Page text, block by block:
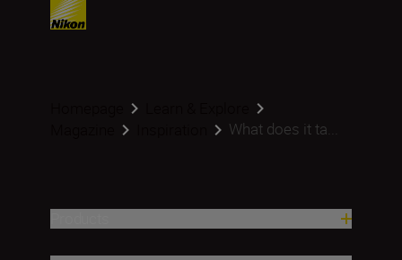
What does it ta...